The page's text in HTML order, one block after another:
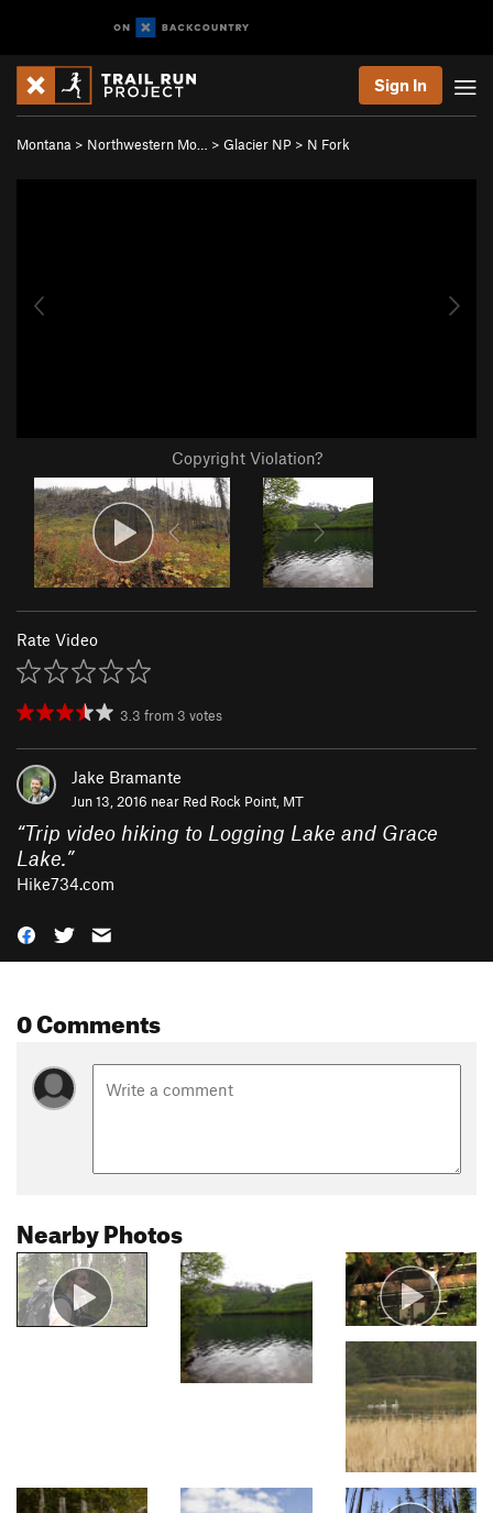
Sign In
Montana > Northwestern Mo… > Glacier NP > N Fork
Copyright Violation?
Rate Video
3.3 from 3 votes
Jake Bramante
Jun 13, 2016 near Red Rock Point, MT
“Trip video hiking to Logging Lake and Grace
Lake.”
Hike734.com
0 Comments
Nearby Photos